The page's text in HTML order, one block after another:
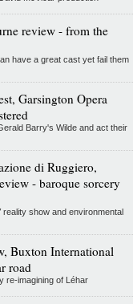
review - from the
have a great cast yet fail them
Garsington Opera
Barry's Wilde and act their
di Ruggiero,
- baroque sorcery
show and environmental
Buxton International
road
re-imagining of Léhar